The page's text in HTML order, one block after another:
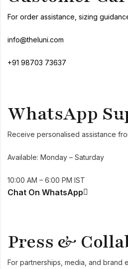
For order assistance, sizing
info@theluni.com
+91 98703 73637
WhatsApp
Receive personalised assistance
Available: Monday – Saturday
10:00 AM – 6:00 PM IST
Chat On WhatsApp
Press &
For partnerships, media, and brand